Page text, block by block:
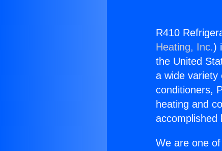
R410
Heating, Inc.)
the United
a wide variety
conditioners,
heating and
accomplished
We are one